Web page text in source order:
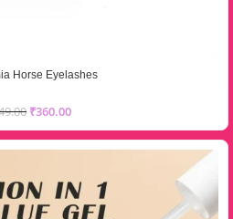
Horse Eyelashes
₹360.00